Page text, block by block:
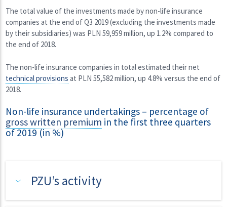
The total value of the investments made by non-life insurance
companies at the end of Q3 2019 (excluding the investments made
by their subsidiaries) was PLN 59,959 million, up 1.2% compared to
the end of 2018.
The non-life insurance companies in total estimated their net
technical provisions at PLN 55,582 million, up 4.8% versus the end of
2018.
Non-life insurance undertakings – percentage of
gross written premium in the first three quarters
of 2019 (in %)
PZU’s activity